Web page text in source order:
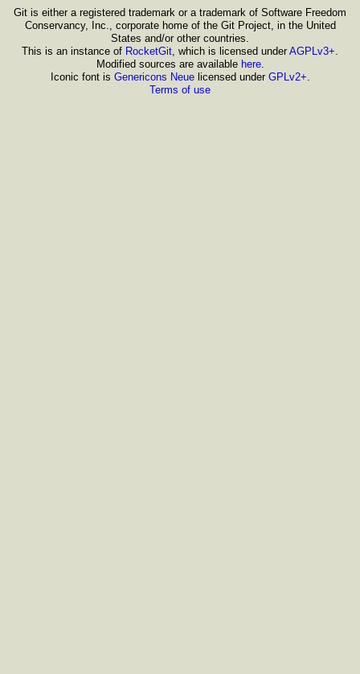
Git is either a registered trademark or a trademark of Software Freedom
Conservancy, Inc., corporate home of the Git Project, in the United
States and/or other countries.
This is an instance of RocketGit, which is licensed under AGPLv3+.
Modified sources are available here.
Iconic font is Genericons Neuelicensed under GPLv2+.
Terms of use